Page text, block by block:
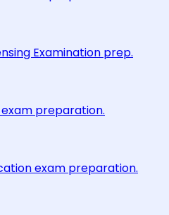
Examination prep.
exam preparation.
exam preparation.